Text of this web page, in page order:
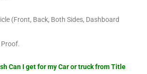
(Front, Back, Both Sides, Dashboard
Can I get for my Car or truck from Title